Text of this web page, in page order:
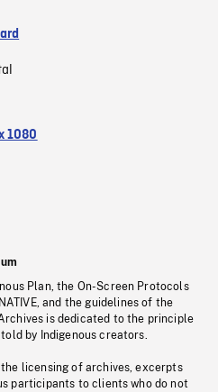
1080
Plan, the On-Screen Protocols
and the guidelines of the
is dedicated to the principle
by Indigenous creators.
licensing of archives, excerpts
participants to clients who do not